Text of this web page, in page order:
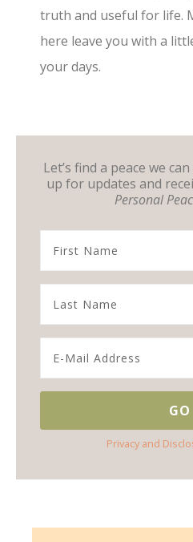
truth and useful for life.
here leave you with a
your days.
Let’s find a peace we
up for updates and
Personal
Privacy and